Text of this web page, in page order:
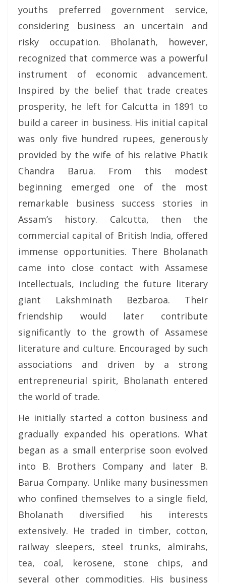
youths preferred government service,
considering business an uncertain and
risky occupation. Bholanath, however,
recognized that commerce was a powerful
instrument of economic advancement.
Inspired by the belief that trade creates
prosperity, he left for Calcutta in 1891 to
build a career in business. His initial capital
was only five hundred rupees, generously
provided by the wife of his relative Phatik
Chandra Barua. From this modest
beginning emerged one of the most
remarkable business success stories in
Assam’s history. Calcutta, then the
commercial capital of British India, offered
immense opportunities. There Bholanath
came into close contact with Assamese
intellectuals, including the future literary
giant Lakshminath Bezbaroa. Their
friendship would later contribute
significantly to the growth of Assamese
literature and culture. Encouraged by such
associations and driven by a strong
entrepreneurial spirit, Bholanath entered
the world of trade.
He initially started a cotton business and
gradually expanded his operations. What
began as a small enterprise soon evolved
into B. Brothers Company and later B.
Barua Company. Unlike many businessmen
who confined themselves to a single field,
Bholanath diversified his interests
extensively. He traded in timber, cotton,
railway sleepers, steel trunks, almirahs,
tea, coal, kerosene, stone chips, and
several other commodities. His business